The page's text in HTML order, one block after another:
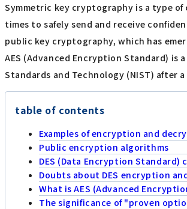
Symmetric key cryptography is a type
times to safely send and receive
public key cryptography, which has
AES (Advanced Encryption Standard)
Standards and Technology (NIST) after
table of contents
Examples of encryption and
Public encryption algorithms
DES (Data Encryption Standard)
Doubts about DES encryption
What is AES (Advanced
The significance of "proven